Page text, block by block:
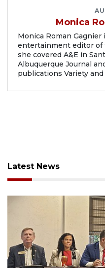
Monica
Monica Roman Gagnier
entertainment editor of
she covered A&E in
Albuquerque Journal
publications Variety
Latest News